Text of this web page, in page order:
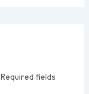
Required fields